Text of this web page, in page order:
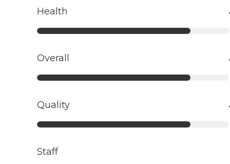
Health
Overall
Quality
Staff